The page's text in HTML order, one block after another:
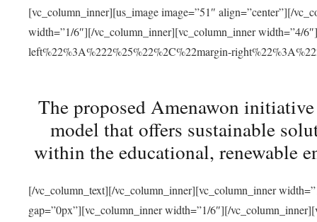
[vc_column_inner][us_image image=”51″ align=”center”][/
width=”1/6″][/vc_column_inner][vc_column_inner width=”4/
left%22%3A%222%25%22%2C%22margin-
The proposed Amenawon
model that offers sustainable
within the educational, renewable
[/vc_column_text][/vc_column_inner][vc_column_inner
gap=”0px”][vc_column_inner width=”1/6″][/